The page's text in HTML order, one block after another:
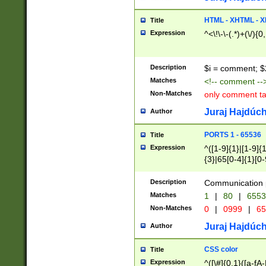
Title HTML - XHTML -
Expression ^<\!\-\-(.*)+(\/
Description $i = comment;
Matches <!-- comment
Non-Matches only comment
Author Juraj
Title PORTS 1 - 65536
Expression
^([1-9]{1}|[1-
{3}|65[0-
Description Communication
Matches 1 | 80 |
Non-Matches 0 | 0999 |
Author Juraj
Title CSS color
Expression ^([\#]{0,1}([a-